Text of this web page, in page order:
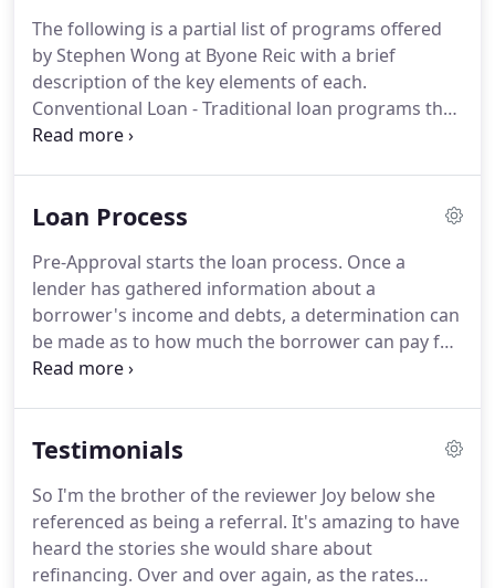
The following is a partial list of programs offered
by Stephen Wong at Byone Reic with a brief
description of the key elements of each.
Conventional Loan - Traditional loan programs that
usually require 20% down and offer competitive
Loans - Offers 30 and 15 year fixed rate mortgage
Cash out and No cash out refinance are allowable.
Single family detached, Condo's, PUD's and single-
family second homes can be financed with no
prepayment penalty.
Loan Process
Pre-Approval starts the loan process. Once a
lender has gathered information about a
borrower's income and debts, a determination can
be made as to how much the borrower can pay for
a house.Since different loan programs can cause
qualify for.In attempting to approve homebuyers
mortgage companies look at two key factors.
Ability to repay the mortgage is verified by your
current employment and total income.
Testimonials
So I'm the brother of the reviewer Joy below she
referenced as being a referral. It's amazing to have
heard the stories she would share about
refinancing. Over and over again, as the rates